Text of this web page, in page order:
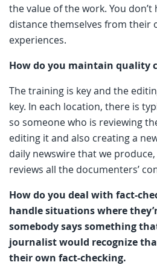
the value of the work. You
distance themselves from their
experiences.
How do you maintain quality
The training is key and the
key. In each location, there is
so someone who is reviewing
editing it and also creating a
daily newswire that we
reviews all the documenters’
How do you deal with fact-
handle situations where
somebody says something
journalist would recognize
their own fact-checking.